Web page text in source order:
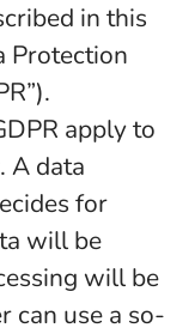
in this
Protection
apply to
A data
for
will be
will be
can use a so-